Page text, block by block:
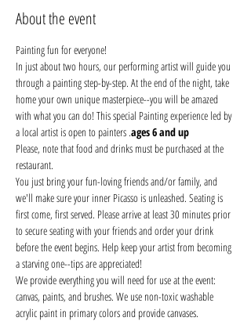
About the event
Painting fun for everyone!
In just about two hours, our performing artist will guide you
through a painting step-by-step. At the end of the night, take
home your own unique masterpiece--you will be amazed
with what you can do! This special Painting experience led by
a local artist is open to painters .ages 6 and up
Please, note that food and drinks must be purchased at the
restaurant.
You just bring your fun-loving friends and/or family, and
we'll make sure your inner Picasso is unleashed. Seating is
first come, first served. Please arrive at least 30 minutes prior
to secure seating with your friends and order your drink
before the event begins. Help keep your artist from becoming
a starving one--tips are appreciated!
We provide everything you will need for use at the event:
canvas, paints, and brushes. We use non-toxic washable
acrylic paint in primary colors and provide canvases.